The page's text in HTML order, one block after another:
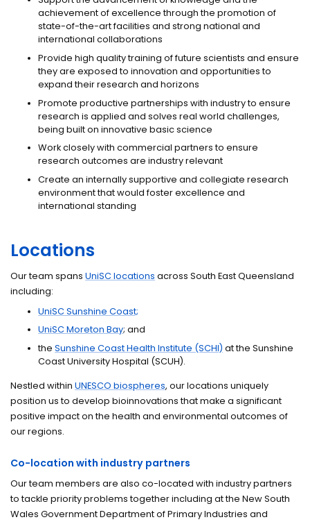
achievement of excellence through the promotion of
state-of-the-art facilities and strong national and
international collaborations
Provide high quality training of future scientists and ensure
they are exposed to innovation and opportunities to
expand their research and horizons
Promote productive partnerships with industry to ensure
research is applied and solves real world challenges,
being built on innovative basic science
Work closely with commercial partners to ensure
research outcomes are industry relevant
Create an internally supportive and collegiate research
environment that would foster excellence and
international standing
Locations
Our team spansUniSC locations across South East Queensland
including:
UniSC Sunshine Coast;
UniSC Moreton Bay; and
theSunshine Coast Health Institute (SCHI) at the Sunshine
Coast University Hospital (SCUH).
Nestled withinUNESCO biospheres, our locations uniquely
position us to develop bioinnovations that make a significant
positive impact on the health and environmental outcomes of
our regions.
Co-location with industry partners
Our team members are also co-located with industry partners
to tackle priority problems together including at the New South
Wales Government Department of Primary Industries and